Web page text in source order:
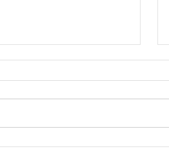
A Day Off